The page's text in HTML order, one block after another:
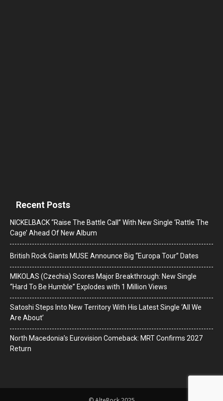
Recent Posts
NICKELBACK “Raise The Battle Call” With New Single ‘Rattle The
Cage’ Ahead Of New Album
British Rock Giants MUSE Announce Big “Europa Tour” Dates
MIKOLAS (Czechia) Scores Major Breakthrough: New Single
“Hard To Be Humble” Explodes with 1 Million Views
Satoshi Steps Into New Territory With His Latest Single ‘All We
Are About’
North Macedonia’s Eurovision Comeback: MRT Confirms 2027
Return